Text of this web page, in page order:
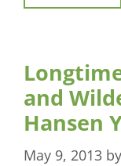
and
Hansen
May 9, 2013 by